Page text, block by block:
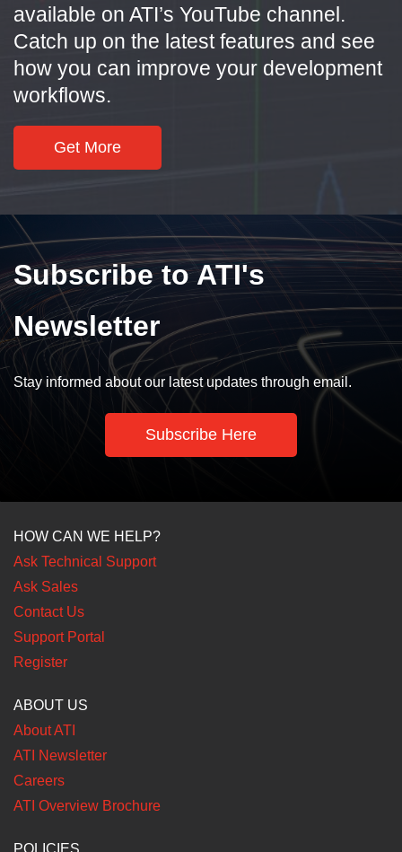
available on ATI’s YouTube channel.
Catch up on the latest features and see
how you can improve your development
workflows.
Get More
Subscribe to ATI's
Newsletter
Stay informed about our latest updates through email.
Subscribe Here
HOW CAN WE HELP?
Ask Technical Support
Ask Sales
Contact Us
Support Portal
Register
ABOUT US
About ATI
ATI Newsletter
Careers
ATI Overview Brochure
POLICIES